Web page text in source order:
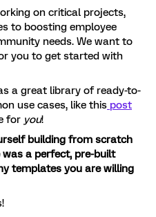
on critical projects,
to boosting employee
needs. We want to
you to get started with
a great library of ready-to-
use cases, like this post
for you!
building from scratch
a perfect, pre-built
templates you are willing